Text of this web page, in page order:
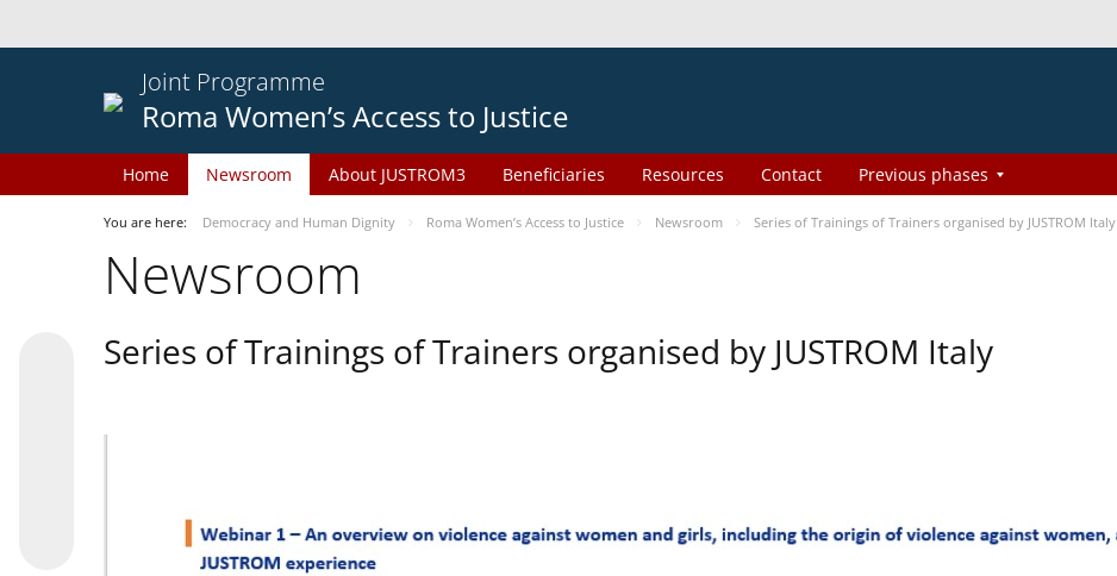
Joint Programme
Roma Women’s Access to Justice
Home Newsroom About JUSTROM3 Beneficiaries Resources Contact Previous phases
You are here: Democracy and Human Dignity Roma Women’s Access to Justice Newsroom Series of Trainings of Trainers organised by JUSTROM Italy
Newsroom
Series of Trainings of Trainers organised by JUSTROM Italy